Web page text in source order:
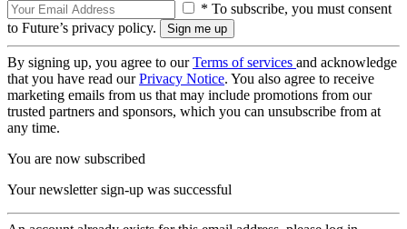
* To subscribe, you must consent
to Future’s privacy policy.
By signing up, you agree to ourTerms of services and acknowledge
that you have read ourPrivacy Notice. You also agree to receive
marketing emails from us that may include promotions from our
trusted partners and sponsors, which you can unsubscribe from at
any time.
You are now subscribed
Your newsletter sign-up was successful